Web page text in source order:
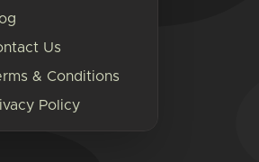
Us
& Conditions
Policy